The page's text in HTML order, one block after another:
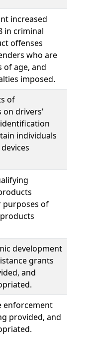
increased
in criminal
offenses
who are
of age, and
imposed.
of
on drivers'
individuals
purposes of
development
grants
and
enforcement
provided, and